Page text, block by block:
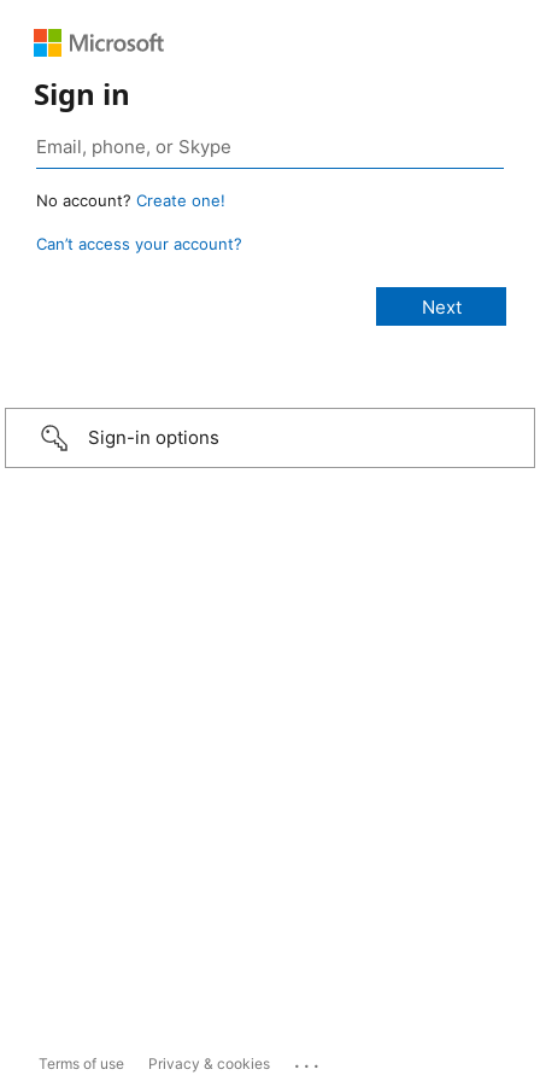
Sign in
No account? Create one!
Can’t access your account?
Sign-in options
Terms of use Privacy & cookies ...